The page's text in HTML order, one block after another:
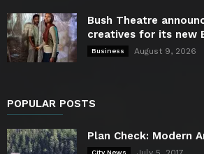
Bush Theatre
creatives for its new
Business August 9, 2026
POPULAR POSTS
Plan Check: Modern
City News